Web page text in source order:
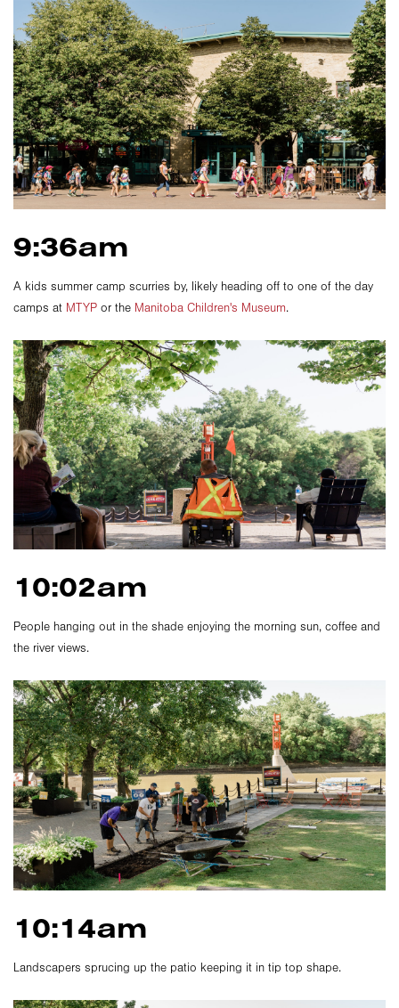
9:36am
A kids summer camp scurries by, likely heading off to one of the day
camps at MTYP or the Manitoba Children's Museum.
10:02am
People hanging out in the shade enjoying the morning sun, coffee and
the river views.
10:14am
Landscapers sprucing up the patio keeping it in tip top shape.